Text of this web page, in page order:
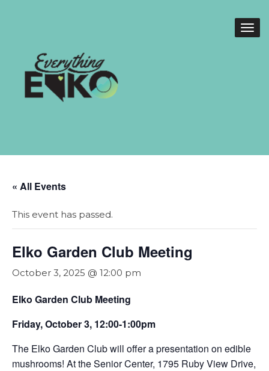
« All Events
This event has passed.
Elko Garden Club Meeting
October 3, 2025 @ 12:00 pm
Elko Garden Club Meeting
Friday, October 3, 12:00-1:00pm
The Elko Garden Club will offer a presentation on edible
mushrooms! At the Senior Center, 1795 Ruby View Drive,